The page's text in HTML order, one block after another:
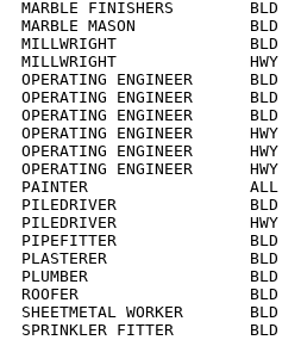
MARBLE FINISHERS
MARBLE MASON
MILLWRIGHT
MILLWRIGHT
OPERATING ENGINEER
OPERATING ENGINEER
OPERATING ENGINEER
OPERATING ENGINEER
OPERATING ENGINEER
OPERATING ENGINEER
PAINTER                 ALL
PILEDRIVER
PILEDRIVER
PIPEFITTER
PLASTERER
PLUMBER
ROOFER                  BLD
SHEETMETAL WORKER
SPRINKLER FITTER